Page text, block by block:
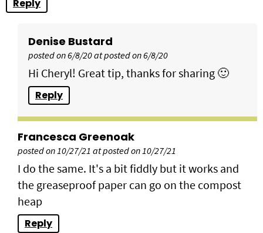
Reply
Denise Bustard
posted on 6/8/20 at posted on 6/8/20
Hi Cheryl! Great tip, thanks for sharing 🙂
Reply
Francesca Greenoak
posted on 10/27/21 at posted on 10/27/21
I do the same. It's a bit fiddly but it works and
the greaseproof paper can go on the compost
heap
Reply